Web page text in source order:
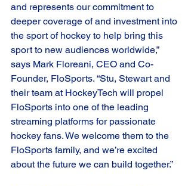
and represents our commitment to
deeper coverage of and investment into
the sport of hockey to help bring this
sport to new audiences worldwide,”
says Mark Floreani, CEO and Co-
Founder, FloSports. “Stu, Stewart and
their team at HockeyTech will propel
FloSports into one of the leading
streaming platforms for passionate
hockey fans. We welcome them to the
FloSports family, and we’re excited
about the future we can build together.”